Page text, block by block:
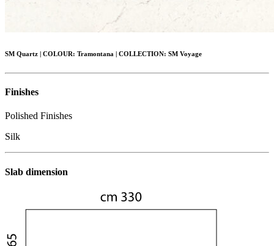
SM Quartz | COLOUR: Tramontana | COLLECTION: SM Voyage
Finishes
Polished Finishes
Silk
Slab dimension